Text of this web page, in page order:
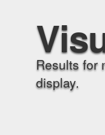
Results for
display.